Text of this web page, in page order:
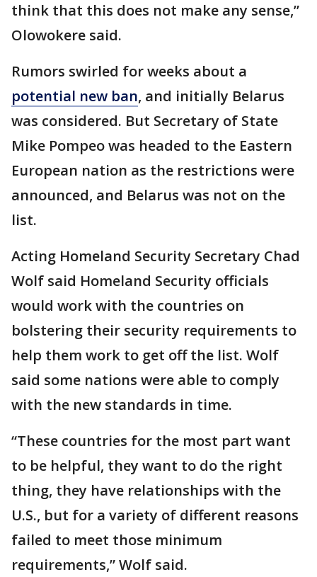
think that this does not make any sense,”
Olowokere said.
Rumors swirled for weeks about a
potential new ban, and initially Belarus
was considered. But Secretary of State
Mike Pompeo was headed to the Eastern
European nation as the restrictions were
announced, and Belarus was not on the
list.
Acting Homeland Security Secretary Chad
Wolf said Homeland Security officials
would work with the countries on
bolstering their security requirements to
help them work to get off the list. Wolf
said some nations were able to comply
with the new standards in time.
“These countries for the most part want
to be helpful, they want to do the right
thing, they have relationships with the
U.S., but for a variety of different reasons
failed to meet those minimum
requirements,” Wolf said.